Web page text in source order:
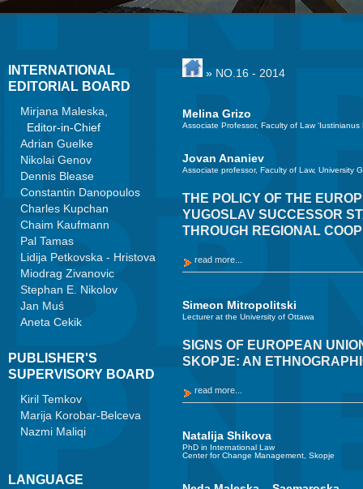
INTERNATIONAL
EDITORIAL BOARD
Mirjana Maleska
Editor-in-Chief
Adrian Guelke
Nikolai Genov
Dennis Blease
Constantin Danopoulos
Charles Kupchan
Chaim Kaufmann
Pal Tamas
Lidija Petkovska - Hristova
Miodrag Zivanovic
Stephan E. Nikolov
Jan Muś
Aneta Cekik
PUBLISHER'S
SUPERVISORY BOARD
Kiril Temkov
Marija Korobar-Belceva
Nazmi Maliqi
LANGUAGE
» NO.16 - 2014
Melina Grizo
Associate Professor, Faculty of Law
Jovan Ananiev
Associate professor, Faculty of Law, University
THE POLICY OF THE
YUGOSLAV SUCCESSOR
THROUGH REGIONAL
read more...
Simeon Mitropolitski
Lecturer at the University of Ottawa
SIGNS OF EUROPEAN
SKOPJE: AN
read more...
Natalija Shikova
PhD in International Law
Center for Change Management, Skopje